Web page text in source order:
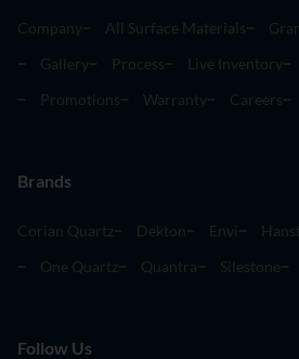
Company All Surface Materials
Gallery
Process Live Inventory
Promotions
Warranty Careers
Brands
Corian Quartz Dekton Envi
One Quartz
Quantra Silestone
Follow Us